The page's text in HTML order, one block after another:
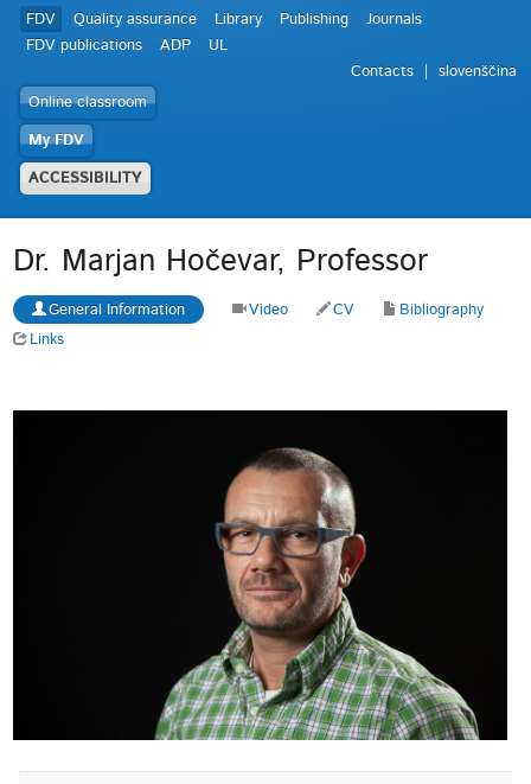
FDV Quality assurance Library Publishing
Journals
FDV publications
ADP
UL
Contacts
slovenščina
Online classroom
My FDV
ACCESSIBILITY
Dr. Marjan Hočevar, Professor
General Information Video CV
Bibliography
Links